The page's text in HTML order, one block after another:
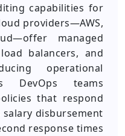
capabilities for
providers—AWS,
managed
balancers, and
operational
DevOps teams
that respond
disbursement
response times